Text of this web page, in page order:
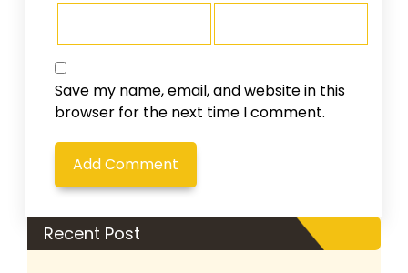
Save my name, email, and website in this
browser for the next time I comment.
Recent Post